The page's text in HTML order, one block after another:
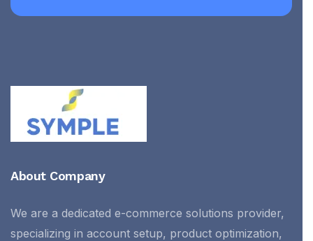
About Company
We are a dedicated e-commerce solutions provider,
specializing in account setup, product optimization,